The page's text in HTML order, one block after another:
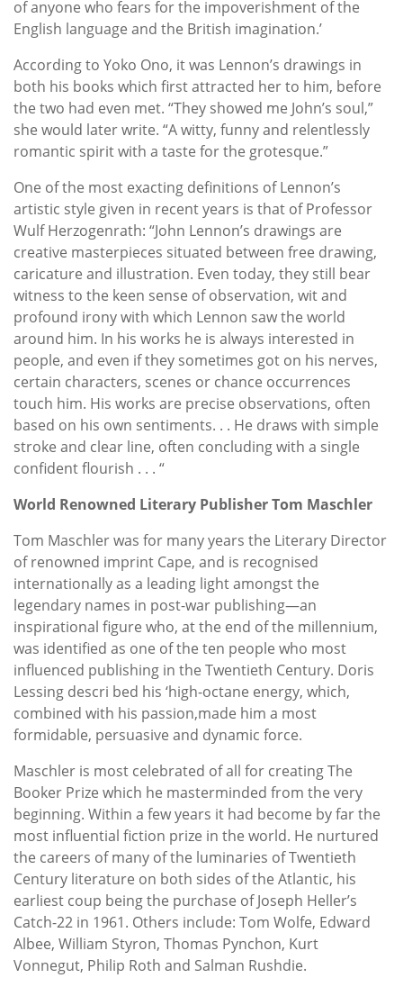
of anyone who fears for the impoverishment of the
English language and the British imagination.’
According to Yoko Ono, it was Lennon’s drawings in
both his books which first attracted her to him, before
the two had even met. “They showed me John’s soul,”
she would later write. “A witty, funny and relentlessly
romantic spirit with a taste for the grotesque.”
One of the most exacting definitions of Lennon’s
artistic style given in recent years is that of Professor
Wulf Herzogenrath: “John Lennon’s drawings are
creative masterpieces situated between free drawing,
caricature and illustration. Even today, they still bear
witness to the keen sense of observation, wit and
profound irony with which Lennon saw the world
around him. In his works he is always interested in
people, and even if they sometimes got on his nerves,
certain characters, scenes or chance occurrences
touch him. His works are precise observations, often
based on his own sentiments. . . He draws with simple
stroke and clear line, often concluding with a single
confident flourish . . . “
World Renowned Literary Publisher Tom Maschler
Tom Maschler was for many years the Literary Director
of renowned imprint Cape, and is recognised
internationally as a leading light amongst the
legendary names in post-war publishing—an
inspirational figure who, at the end of the millennium,
was identified as one of the ten people who most
influenced publishing in the Twentieth Century. Doris
Lessing descri bed his ‘high-octane energy, which,
combined with his passion,made him a most
formidable, persuasive and dynamic force.
Maschler is most celebrated of all for creating The
Booker Prize which he masterminded from the very
beginning. Within a few years it had become by far the
most influential fiction prize in the world. He nurtured
the careers of many of the luminaries of Twentieth
Century literature on both sides of the Atlantic, his
earliest coup being the purchase of Joseph Heller’s
Catch-22 in 1961. Others include: Tom Wolfe, Edward
Albee, William Styron, Thomas Pynchon, Kurt
Vonnegut, Philip Roth and Salman Rushdie.